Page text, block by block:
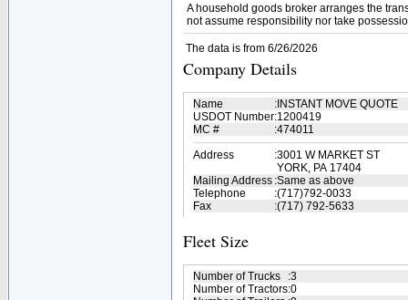
A household goods broker arranges the
not assume responsibility nor take
The data is from 6/26/2026
Company Details
Name : INSTANT MOVE QUOTE
USDOT Number:1200419
MC #
:474011
Address
:3001 W MARKET ST
YORK, PA 17404
Mailing Address :Same as above
Telephone
:(717)792-0033
Fax
:(717) 792-5633
Fleet Size
Number of Trucks :3
Number of Tractors:0